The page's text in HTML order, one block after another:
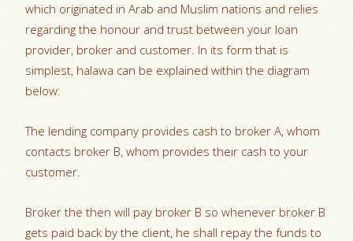
which originated in Arab and Muslim nations and relies
regarding the honour and trust between your loan
provider, broker and customer. In its form that is
simplest, halawa can be explained within the diagram
below:
The lending company provides cash to broker A, whom
contacts broker B, whom provides their cash to your
customer.
Broker the then will pay broker B so whenever broker B
gets paid back by the client, he shall repay the funds to